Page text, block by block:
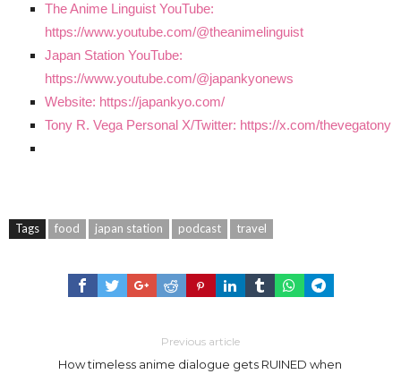
The Anime Linguist YouTube:
https://www.youtube.com/@theanimelinguist
Japan Station YouTube:
https://www.youtube.com/@japankyonews
Website: https://japankyo.com/
Tony R. Vega Personal X/Twitter: https://x.com/thevegatony
Tags food japan station podcast travel
Previous article
How timeless anime dialogue gets RUINED when